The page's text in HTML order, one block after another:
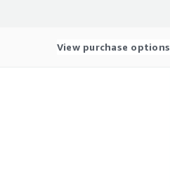
View purchase options